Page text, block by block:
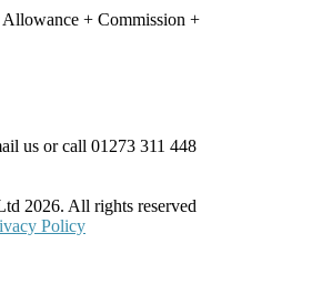
+ Commission +
us or call 01273 311 448
2026. All rights reserved
Policy